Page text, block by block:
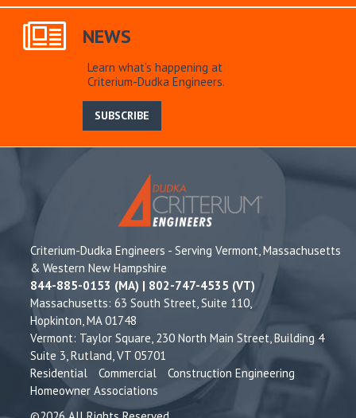
NEWS
Learn what’s happening at
Criterium-Dudka Engineers.
SUBSCRIBE
Criterium-Dudka Engineers - Serving Vermont, Massachusetts
& Western New Hampshire
844-885-0153 (MA) | 802-747-4535 (VT)
Massachusetts: 63 South Street, Suite 110,
Hopkinton, MA 01748
Vermont: Taylor Square, 230 North Main Street, Building 4
Suite 3, Rutland, VT 05701
Residential
Commercial
Construction Engineering
Homeowner Associations